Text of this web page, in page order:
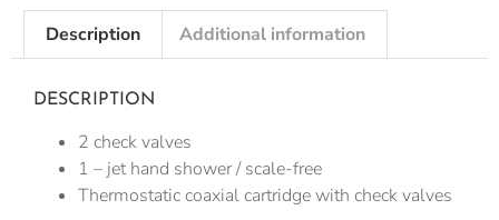
Description Additional information
DESCRIPTION
2 check valves
1 – jet hand shower / scale-free
Thermostatic coaxial cartridge with check valves